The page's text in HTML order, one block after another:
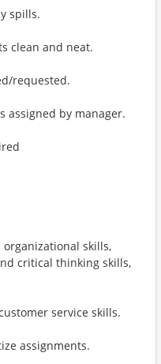
spills.
clean and neat.
requested.
assigned by manager.
skills,
critical thinking skills,
service skills.
assignments.